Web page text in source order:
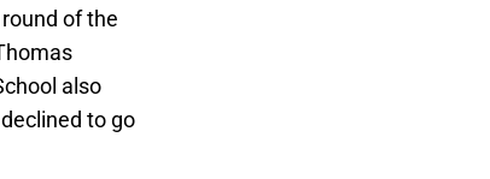
of the
also
to go